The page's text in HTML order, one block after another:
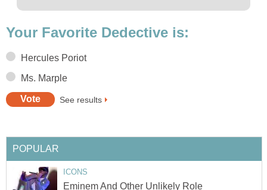
Your Favorite Dedective is:
Hercules Poriot
Ms. Marple
See results
POPULAR
ICONS
Eminem And Other Unlikely Role